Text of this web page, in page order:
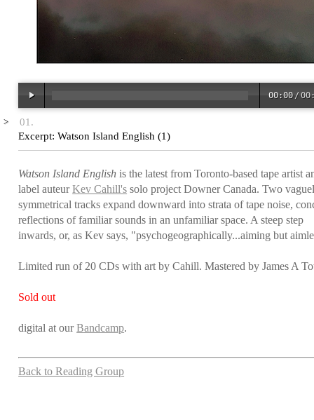
00:00 /
Excerpt: Watson Island English (1)
Watson Island English is the latest from Toronto-based tape artist
label auteurKev Cahill's solo project Downer Canada. Two
symmetrical tracks expand downward into strata of tape noise,
reflections of familiar sounds in an unfamiliar space. A steep step
inwards, or, as Kev says, "psychogeographically...aiming but
Limited run of 20 CDs with art by Cahill. Mastered by James A
Sold out
digital at ourBandcamp.
Back to Reading Group